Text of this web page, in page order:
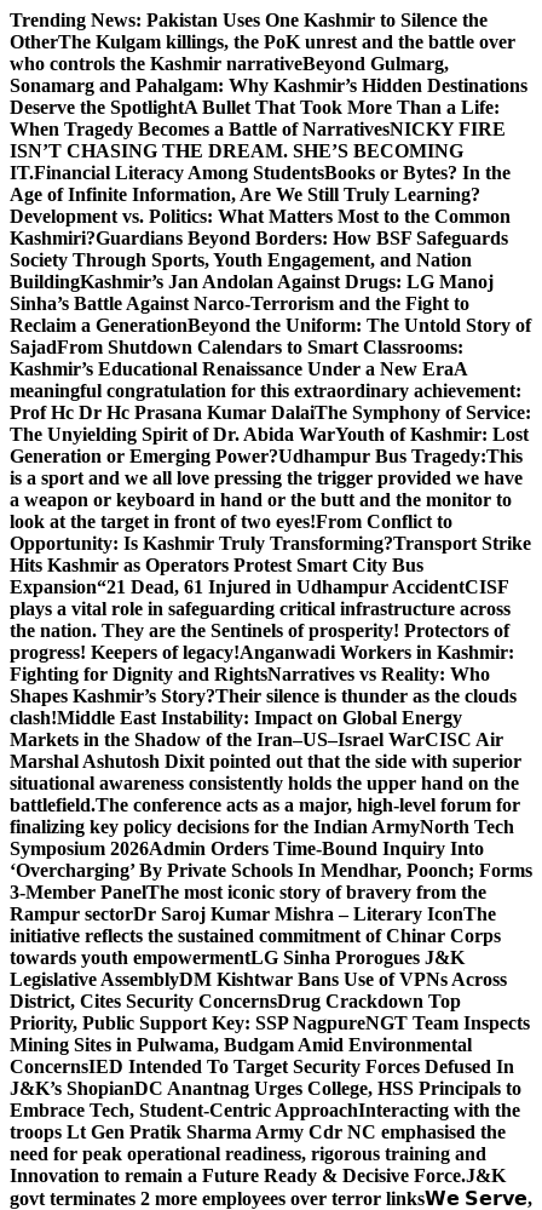
Skip
to
content
Trending News: Pakistan Uses One Kashmir to Silence the
OtherThe Kulgam killings, the PoK unrest and the battle over
who controls the Kashmir narrativeBeyond Gulmarg,
Sonamarg and Pahalgam: Why Kashmir’s Hidden Destinations
Deserve the SpotlightA Bullet That Took More Than a Life:
When Tragedy Becomes a Battle of NarrativesNICKY FIRE
ISN’T CHASING THE DREAM. SHE’S BECOMING
IT.Financial Literacy Among StudentsBooks or Bytes? In the
Age of Infinite Information, Are We Still Truly Learning?
Development vs. Politics: What Matters Most to the Common
Kashmiri?Guardians Beyond Borders: How BSF Safeguards
Society Through Sports, Youth Engagement, and Nation
BuildingKashmir’s Jan Andolan Against Drugs: LG Manoj
Sinha’s Battle Against Narco-Terrorism and the Fight to
Reclaim a GenerationBeyond the Uniform: The Untold Story of
SajadFrom Shutdown Calendars to Smart Classrooms:
Kashmir’s Educational Renaissance Under a New EraA
meaningful congratulation for this extraordinary achievement:
Prof Hc Dr Hc Prasana Kumar DalaiThe Symphony of Service:
The Unyielding Spirit of Dr. Abida WarYouth of Kashmir: Lost
Generation or Emerging Power?Udhampur Bus Tragedy:This
is a sport and we all love pressing the trigger provided we have
a weapon or keyboard in hand or the butt and the monitor to
look at the target in front of two eyes!From Conflict to
Opportunity: Is Kashmir Truly Transforming?Transport Strike
Hits Kashmir as Operators Protest Smart City Bus
Expansion“21 Dead, 61 Injured in Udhampur AccidentCISF
plays a vital role in safeguarding critical infrastructure across
the nation. They are the Sentinels of prosperity! Protectors of
progress! Keepers of legacy!Anganwadi Workers in Kashmir:
Fighting for Dignity and RightsNarratives vs Reality: Who
Shapes Kashmir’s Story?Their silence is thunder as the clouds
clash!Middle East Instability: Impact on Global Energy
Markets in the Shadow of the Iran–US–Israel WarCISC Air
Marshal Ashutosh Dixit pointed out that the side with superior
situational awareness consistently holds the upper hand on the
battlefield.The conference acts as a major, high-level forum for
finalizing key policy decisions for the Indian ArmyNorth Tech
Symposium 2026Admin Orders Time-Bound Inquiry Into
‘Overcharging’ By Private Schools In Mendhar, Poonch; Forms
3-Member PanelThe most iconic story of bravery from the
Rampur sectorDr Saroj Kumar Mishra – Literary IconThe
initiative reflects the sustained commitment of Chinar Corps
towards youth empowermentLG Sinha Prorogues J&K
Legislative AssemblyDM Kishtwar Bans Use of VPNs Across
District, Cites Security ConcernsDrug Crackdown Top
Priority, Public Support Key: SSP NagpureNGT Team Inspects
Mining Sites in Pulwama, Budgam Amid Environmental
ConcernsIED Intended To Target Security Forces Defused In
J&K’s ShopianDC Anantnag Urges College, HSS Principals to
Embrace Tech, Student-Centric ApproachInteracting with the
troops Lt Gen Pratik Sharma Army Cdr NC emphasised the
need for peak operational readiness, rigorous training and
Innovation to remain a Future Ready & Decisive Force.J&K
govt terminates 2 more employees over terror links𝗪𝗲 𝗦𝗲𝗿𝘃𝗲,